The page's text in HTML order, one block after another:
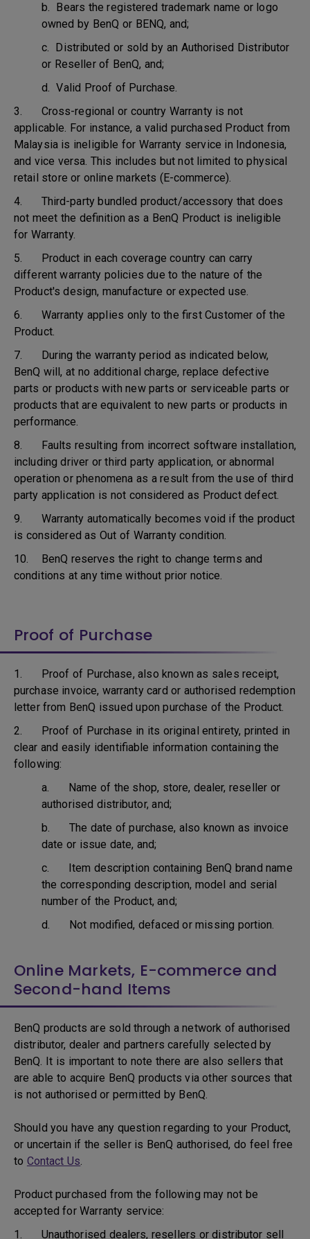
b. Bears the registered trademark name or logo
owned by BenQ or BENQ, and;
c. Distributed or sold by an Authorised Distributor
or Reseller of BenQ, and;
d. Valid Proof of Purchase.
3. Cross-regional or country Warranty is not
applicable. For instance, a valid purchased Product from
Malaysia is ineligible for Warranty service in Indonesia,
and vice versa. This includes but not limited to physical
retail store or online markets (E-commerce).
4. Third-party bundled product/accessory that does
not meet the definition as a BenQ Product is ineligible
for Warranty.
5. Product in each coverage country can carry
different warranty policies due to the nature of the
Product's design, manufacture or expected use.
6. Warranty applies only to the first Customer of the
Product.
7. During the warranty period as indicated below,
BenQ will, at no additional charge, replace defective
parts or products with new parts or serviceable parts or
products that are equivalent to new parts or products in
performance.
8. Faults resulting from incorrect software installation,
including driver or third party application, or abnormal
operation or phenomena as a result from the use of third
party application is not considered as Product defect.
9. Warranty automatically becomes void if the product
is considered as Out of Warranty condition.
10. BenQ reserves the right to change terms and
conditions at any time without prior notice.
Proof of Purchase
1. Proof of Purchase, also known as sales receipt,
purchase invoice, warranty card or authorised redemption
letter from BenQ issued upon purchase of the Product.
2. Proof of Purchase in its original entirety, printed in
clear and easily identifiable information containing the
following:
a. Name of the shop, store, dealer, reseller or
authorised distributor, and;
b. The date of purchase, also known as invoice
date or issue date, and;
c. Item description containing BenQ brand name
the corresponding description, model and serial
number of the Product, and;
d. Not modified, defaced or missing portion.
Online Markets, E-commerce and
Second-hand Items
BenQ products are sold through a network of authorised
distributor, dealer and partners carefully selected by
BenQ. It is important to note there are also sellers that
are able to acquire BenQ products via other sources that
is not authorised or permitted by BenQ.
Should you have any question regarding to your Product,
or uncertain if the seller is BenQ authorised, do feel free
to Contact Us.
Product purchased from the following may not be
accepted for Warranty service:
1. Unauthorised dealers, resellers or distributor sell